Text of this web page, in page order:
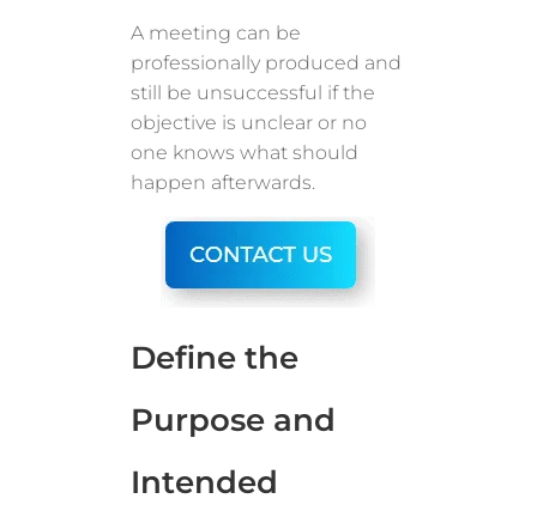
A meeting can be
professionally produced and
still be unsuccessful if the
objective is unclear or no
one knows what should
happen afterwards.
Define the
Purpose and
Intended